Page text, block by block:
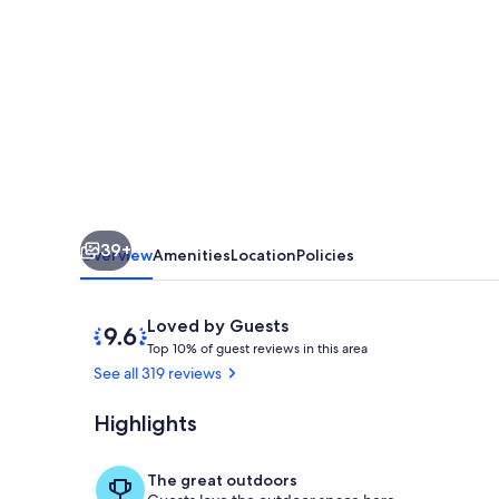
On
Private
Road
HOT
TUB!
39+
OverviewAmenitiesLocationPolicies
ReviewsLoved by Guests
9.6
out
of
Loved
by
Top 10% of guest reviews in this area
See all 319 reviews
Highlights
The great outdoors